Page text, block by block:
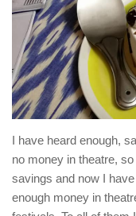
I have heard enough,
no money in theatre,
savings and now I
enough money in